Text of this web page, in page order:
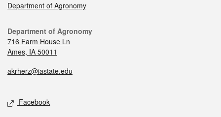
Department of Agronomy
Department of Agronomy
716 Farm House Ln
Ames, IA 50011
akrherz@iastate.edu
Facebook